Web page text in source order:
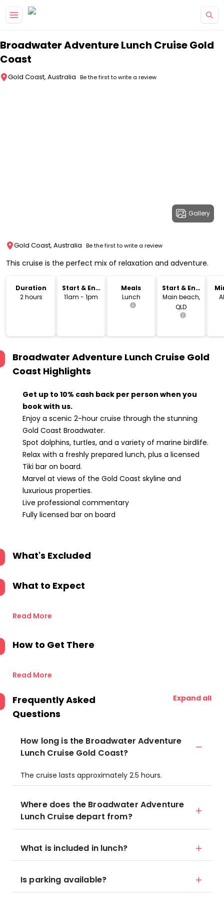
Broadwater Adventure Lunch Cruise Gold
Coast
Gold Coast, Australia Be the first to write a review
Gallery
Gold Coast, Australia Be the first to write a review
This cruise is the perfect mix of relaxation and adventure.
Duration
2 hours
Start & End
Time
11am - 1pm
Meals
Lunch
Start & End
Location
Main beach,
QLD
Broadwater Adventure Lunch Cruise Gold
Coast Highlights
Get up to 10% cash back per person when you
book with us.
Enjoy a scenic 2-hour cruise through the stunning
Gold Coast Broadwater.
Spot dolphins, turtles, and a variety of marine birdlife.
Relax with a freshly prepared lunch, plus a licensed
Tiki bar on board.
Marvel at views of the Gold Coast skyline and
luxurious properties.
Live professional commentary
Fully licensed bar on board
What's Excluded
What to Expect
Read More
How to Get There
Read More
Frequently Asked
Questions
Expand all
How long is the Broadwater Adventure
Lunch Cruise Gold Coast?
The cruise lasts approximately 2.5 hours.
Where does the Broadwater Adventure
Lunch Cruise depart from?
What is included in lunch?
Is parking available?